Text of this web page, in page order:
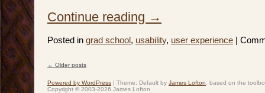
Continue reading →
Posted in grad school, usability, user experience |
← Older posts
Powered by WordPress | Theme: Default by James Lofton . based on the
Copyright © 2003-2026 James Lofton